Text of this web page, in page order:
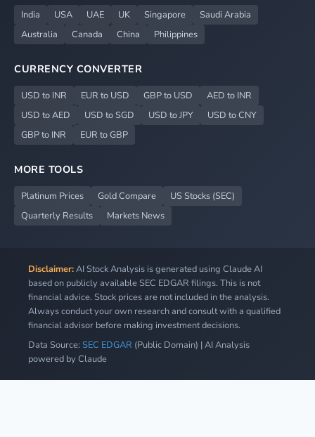
India USA UAE UK Singapore
Saudi Arabia
Australia
Canada China Philippines
CURRENCY CONVERTER
USD to INR EUR to USD GBP to USD
AED to INR
USD to AED
USD to SGD USD to JPY
USD to CNY
GBP to INR
EUR to GBP
MORE TOOLS
Platinum Prices Gold Compare
US Stocks (SEC)
Quarterly Results
Markets News
Disclaimer:AI Stock Analysis is generated using Claude AI
based on publicly available SEC EDGAR filings. This is not
financial advice. Stock prices are not included in the analysis.
Always conduct your own research and consult with a qualified
financial advisor before making investment decisions.
Data Source: SEC EDGAR (Public Domain) | AI Analysis
powered by Claude